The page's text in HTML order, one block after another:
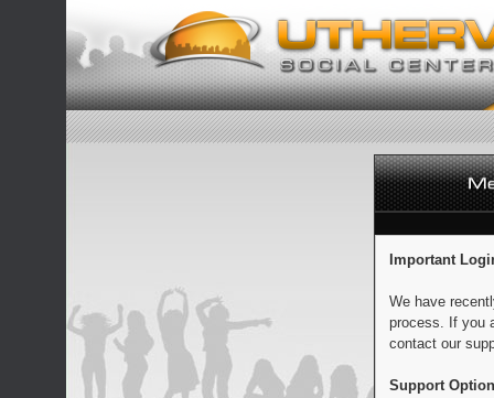
Important
We have
process. If you
contact our
Support